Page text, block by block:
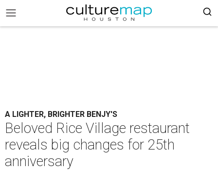
A LIGHTER, BRIGHTER BENJY'S
Beloved Rice Village restaurant
reveals big changes for 25th
anniversary